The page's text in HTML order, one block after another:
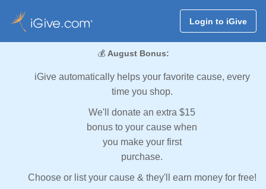
Login to iGive
💰 August Bonus:
iGive automatically helps your favorite cause, every
time you shop.
We'll donate an extra $15
bonus to your cause when
you make your first
purchase.
Choose or list your cause & they'll earn money for free!